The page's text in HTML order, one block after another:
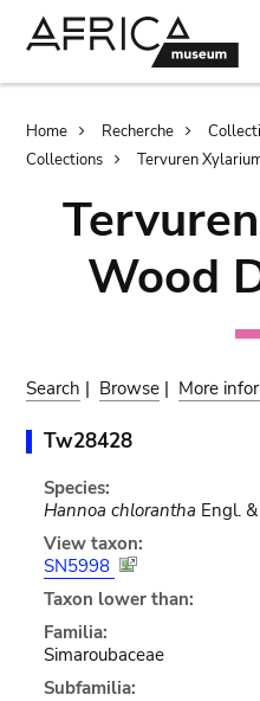
Home Recherche
Collections
Tervuren
Wood
Search | Browse | More
Tw28428
Species:
Hannoa chlorantha Engl.
View taxon:
SN5998
Taxon lower than:
Familia:
Simaroubaceae
Subfamilia: